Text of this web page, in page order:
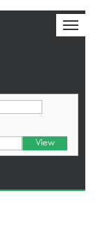
View